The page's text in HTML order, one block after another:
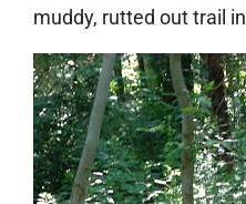
muddy, rutted out trail